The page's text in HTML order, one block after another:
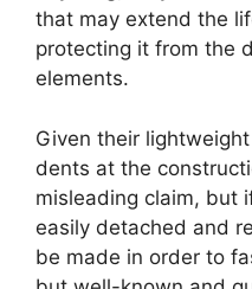
that may extend the
protecting it from the
elements.
Given their
dents at the
misleading claim, but
easily detached and
be made in order to